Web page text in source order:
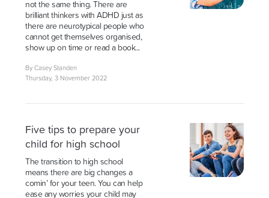
not the same thing. There are
brilliant thinkers with ADHD just as
there are neurotypical people who
cannot get themselves organised,
show up on time or read a book...
By Casey Standen
Thursday, 3 November 2022
Five tips to prepare your
child for high school
The transition to high school
means there are big changes a
comin’ for your teen. You can help
ease any worries your child may